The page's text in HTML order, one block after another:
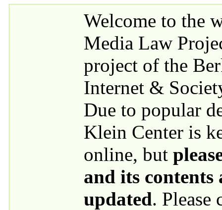
Welcome to the
Media Law
project of the
Internet &
Due to popular
Klein Center is
online, but
and its contents
updated. Please